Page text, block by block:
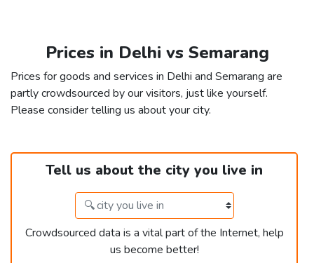
Prices in Delhi vs Semarang
Prices for goods and services in Delhi and Semarang are
partly crowdsourced by our visitors, just like yourself.
Please consider telling us about your city.
Tell us about the city you live in
Crowdsourced data is a vital part of the Internet, help
us become better!